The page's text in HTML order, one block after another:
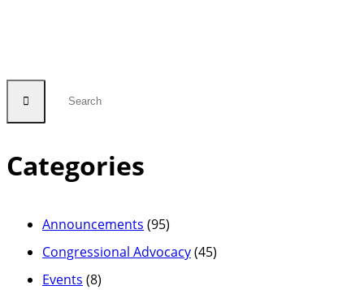
Categories
Announcements (95)
Congressional Advocacy(45)
Events (8)